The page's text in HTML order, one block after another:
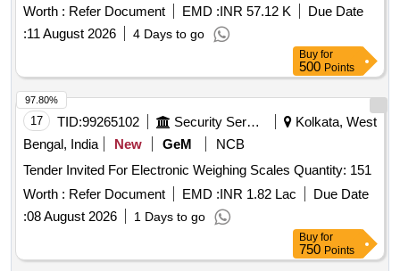
specification contained in RDSO instruction No. TI/IN/0046.
Proper demonstration and training to be given to Railwa y
representatives at time of supply. [ Warranty Period: 36
Months after the date of delivery ] [Quantity Tolerance (+/-): 5
%age , Item Category : Normal , Total PO value variation
Permitted: Max 8 la cs ] ]
Worth : Refer Document EMD :INR 57.12 K
Due Date
:11 August 2026 4 Days to go
Buy for
500 Points
17 TID:99265102 Security Services
Kolkata, West
Bengal, India
New GeM
NCB
Tender Invited For Electronic Weighing Scales Quantity: 151
Worth : Refer Document EMD :INR 1.82 Lac
Due Date
:08 August 2026 1 Days to go
97.80%
Buy for
750 Points